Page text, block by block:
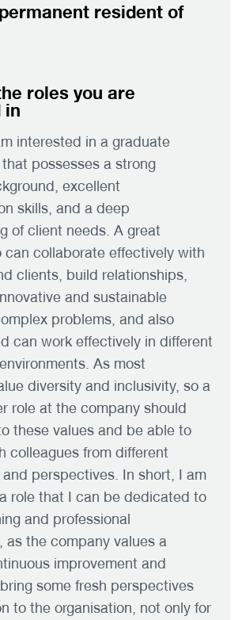
resident of
roles you are
in
interested in a graduate
possesses a strong
excellent
skills, and a deep
of client needs. A great
can collaborate effectively with
clients, build relationships,
and sustainable
problems, and also
can work effectively in different
As most
diversity and inclusivity, so a
role at the company should
these values and be able to
colleagues from different
perspectives. In short, I am
role that I can be dedicated to
and professional
as the company values a
improvement and
some fresh perspectives
to the organisation, not only for